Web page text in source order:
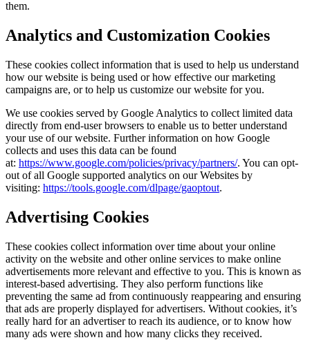
them.
Analytics and Customization Cookies
These cookies collect information that is used to help us understand
how our website is being used or how effective our marketing
campaigns are, or to help us customize our website for you.
We use cookies served by Google Analytics to collect limited data
directly from end-user browsers to enable us to better understand
your use of our website. Further information on how Google
collects and uses this data can be found
at: https://www.google.com/policies/privacy/partners/. You can opt-
out of all Google supported analytics on our Websites by
visiting: https://tools.google.com/dlpage/gaoptout.
Advertising Cookies
These cookies collect information over time about your online
activity on the website and other online services to make online
advertisements more relevant and effective to you. This is known as
interest-based advertising. They also perform functions like
preventing the same ad from continuously reappearing and ensuring
that ads are properly displayed for advertisers. Without cookies, it’s
really hard for an advertiser to reach its audience, or to know how
many ads were shown and how many clicks they received.